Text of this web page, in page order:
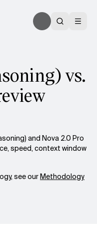
vs.
and Nova 2.0 Pro
speed, context window
see ourMethodology